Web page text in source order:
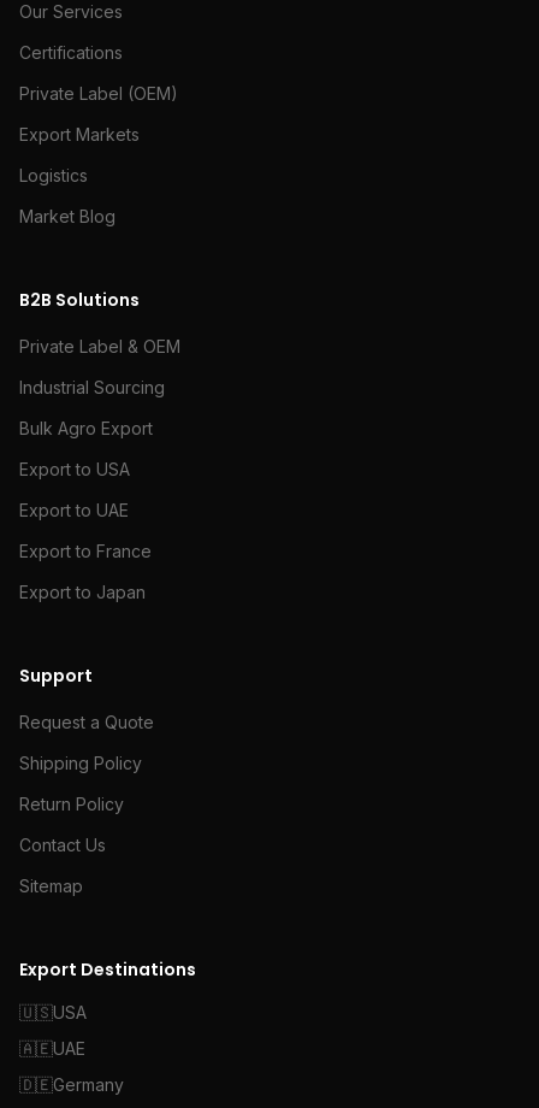
Our Services
Certifications
Private Label (OEM)
Export Markets
Logistics
Market Blog
B2B Solutions
Private Label & OEM
Industrial Sourcing
Bulk Agro Export
Export to USA
Export to UAE
Export to France
Export to Japan
Support
Request a Quote
Shipping Policy
Return Policy
Contact Us
Sitemap
Export Destinations
🇺🇸USA
🇦🇪UAE
🇩🇪Germany